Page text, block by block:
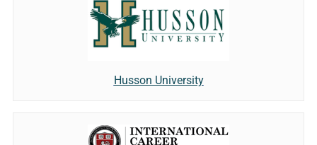
Husson University